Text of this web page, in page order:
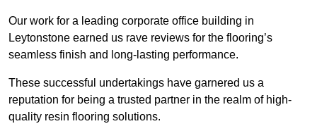
Our work for a leading corporate office building in
Leytonstone earned us rave reviews for the flooring’s
seamless finish and long-lasting performance.
These successful undertakings have garnered us a
reputation for being a trusted partner in the realm of high-
quality resin flooring solutions.